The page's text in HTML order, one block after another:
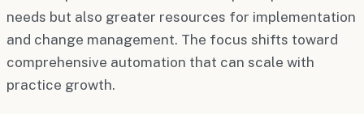
needs but also greater resources for implementation
and change management. The focus shifts toward
comprehensive automation that can scale with
practice growth.